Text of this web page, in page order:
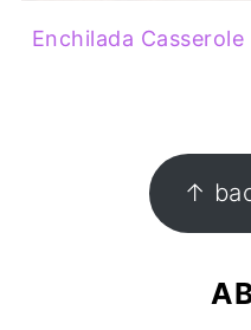
Enchilada Casserole
↑